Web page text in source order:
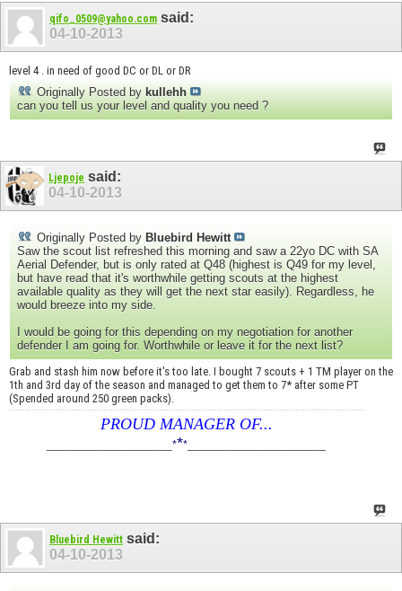
qifo_0509@yahoo.com said:
04-10-2013
level 4 . in need of good DC or DL or DR
Originally Posted by kullehh
can you tell us your level and quality you need ?
Ljepoje said:
04-10-2013
Originally Posted by Bluebird Hewitt
Saw the scout list refreshed this morning and saw a 22yo DC with SA
Aerial Defender, but is only rated at Q48 (highest is Q49 for my level,
but have read that it's worthwhile getting scouts at the highest
available quality as they will get the next star easily). Regardless, he
would breeze into my side.
I would be going for this depending on my negotiation for another
defender I am going for. Worthwhile or leave it for the next list?
Grab and stash him now before it's too late. I bought 7 scouts + 1 TM player on the
1th and 3rd day of the season and managed to get them to 7* after some PT
(Spended around 250 green packs).
PROUD MANAGER OF...
____________________***
Bluebird Hewitt said:
04-10-2013